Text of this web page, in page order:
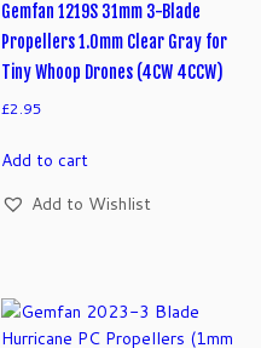
Gemfan 1219S 31mm 3-Blade
Propellers 1.0mm Clear Gray for
Tiny Whoop Drones (4CW 4CCW)
£2.95
Add to cart
Add to Wishlist